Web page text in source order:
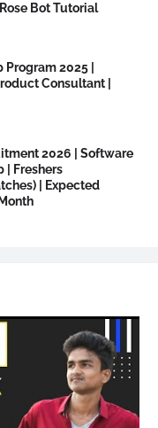
Bot Tutorial
2025 |
Consultant |
2026 | Software
| Freshers
| Expected